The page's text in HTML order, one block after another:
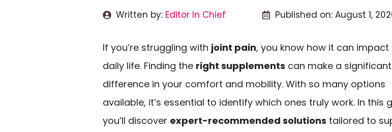
Written by: Editor In Chief Published on: August 1,
If you’re struggling with joint pain, you know how it can impact
daily life. Finding the right supplements can make a significant
difference in your comfort and mobility. With so many options
available, it’s essential to identify which ones truly work. In this
you’ll discover expert-recommended solutions tailored to